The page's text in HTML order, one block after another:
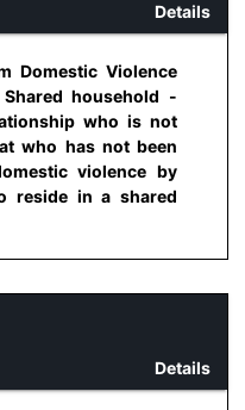
Details
Domestic Violence
household -
who is not
who has not been
violence by
reside in a shared
Details